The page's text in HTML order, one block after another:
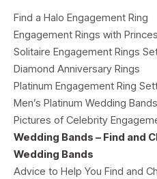
Find a Halo Engagement Ring
Engagement Rings with
Solitaire Engagement Rings
Diamond Anniversary Rings
Platinum Engagement Ring
Men’s Platinum Wedding Bands
Pictures of Celebrity
Wedding Bands – Find and
Wedding Bands
Advice to Help You Find and